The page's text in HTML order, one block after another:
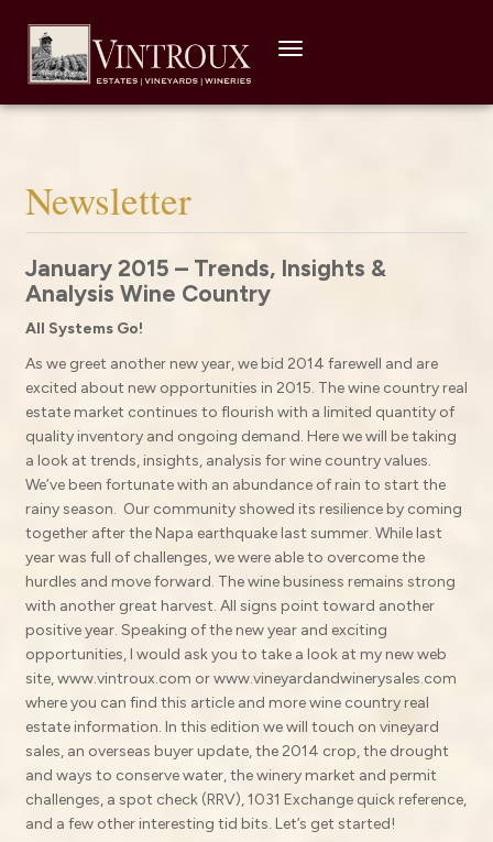
Toggle
Newsletter
January 2015 – Trends, Insights &
Analysis Wine Country
All Systems Go!
As we greet another new year, we bid 2014 farewell and are
excited about new opportunities in 2015. The wine country real
estate market continues to flourish with a limited quantity of
quality inventory and ongoing demand. Here we will be taking
a look at trends, insights, analysis for wine country values.
We’ve been fortunate with an abundance of rain to start the
rainy season. Our community showed its resilience by coming
together after the Napa earthquake last summer. While last
year was full of challenges, we were able to overcome the
hurdles and move forward. The wine business remains strong
with another great harvest. All signs point toward another
positive year. Speaking of the new year and exciting
opportunities, I would ask you to take a look at my new web
site, www.vintroux.com or www.vineyardandwinerysales.com
where you can find this article and more wine country real
estate information. In this edition we will touch on vineyard
sales, an overseas buyer update, the 2014 crop, the drought
and ways to conserve water, the winery market and permit
challenges, a spot check (RRV), 1031 Exchange quick reference,
and a few other interesting tid bits. Let’s get started!